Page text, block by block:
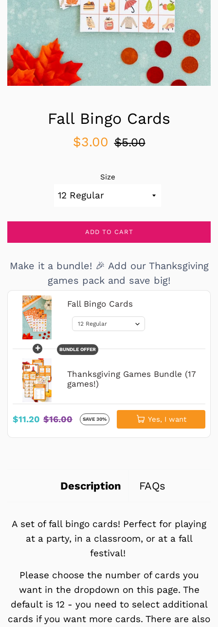
Fall Bingo Cards
Sale
$3.00
Regular
$5.00
Size
ADD TO CART
Make it a bundle! 🎉 Add our Thanksgiving
games pack and save big!
Fall Bingo Cards
+ BUNDLE OFFER
Thanksgiving Games Bundle (17
games!)
$11.20 $16.00 SAVE 30% Yes, I want
Description FAQs
A set of fall bingo cards! Perfect for playing
at a party, in a classroom, or at a fall
festival!
Please choose the number of cards you
want in the dropdown on this page. The
default is 12 - you need to select additional
cards if you want more cards. There are also